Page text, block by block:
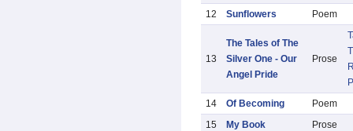
12
Sunflowers Poem
13
The Tales of The
Silver One - Our
Angel Pride
Prose
14
Of Becoming
Poem
15
My Book
Prose